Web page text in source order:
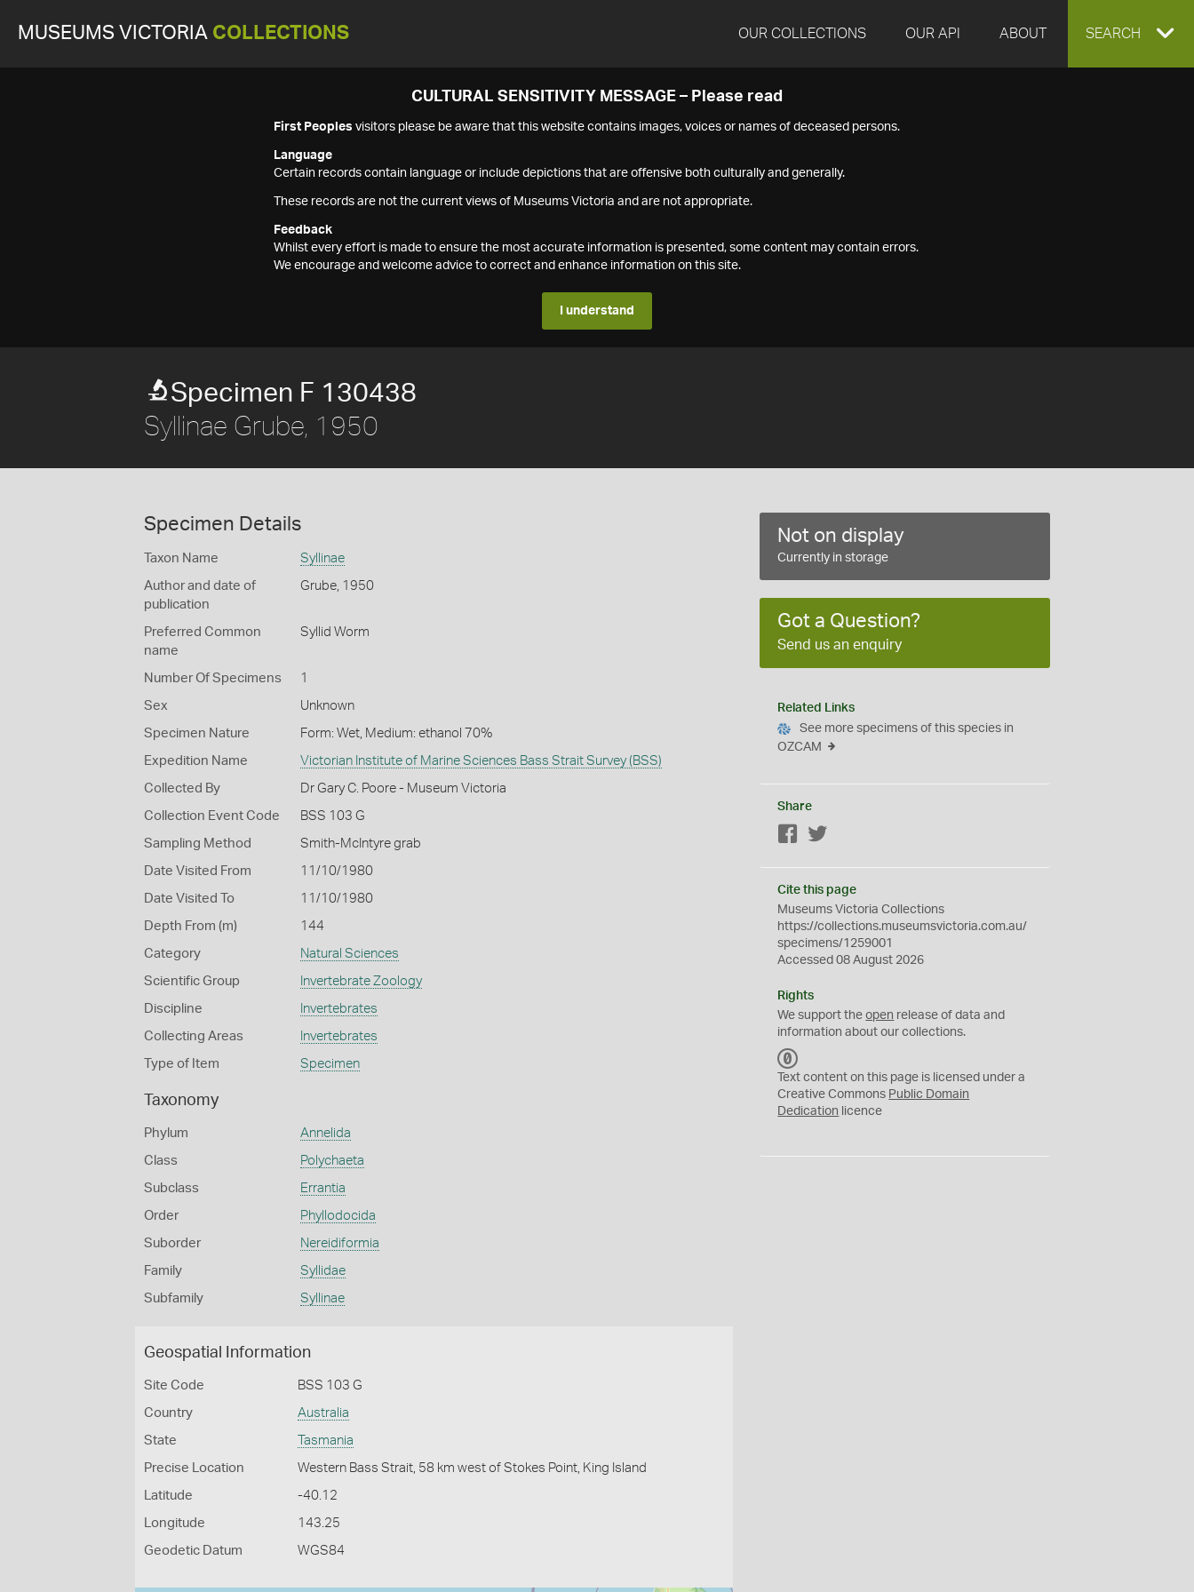
MUSEUMS VICTORIA COLLECTIONS OUR COLLECTIONS OUR API ABOUT EXPAND
SEARCH
CULTURAL SENSITIVITY MESSAGE – Please read
First Peoples visitors please be aware that this website contains images, voices or names of deceased persons.
Language
Certain records contain language or include depictions that are offensive both culturally and generally.
These records are not the current views of Museums Victoria and are not appropriate.
Feedback
Whilst every effort is made to ensure the most accurate information is presented, some content may contain errors.
We encourage and welcome advice to correct and enhance information on this site.
I understand
Specimen F 130438
Syllinae Grube, 1950
Specimen Details
Taxon Name Syllinae
Author and date of
publication
Grube, 1950
Preferred Common
name
Syllid Worm
Number Of Specimens 1
Sex Unknown
Specimen Nature Form: Wet, Medium: ethanol 70%
Expedition Name Victorian Institute of Marine Sciences Bass Strait Survey (BSS)
Collected By Dr Gary C. Poore - Museum Victoria
Collection Event Code BSS 103 G
Sampling Method Smith-McIntyre grab
Date Visited From 11/10/1980
Date Visited To 11/10/1980
Depth From (m) 144
Category Natural Sciences
Scientific Group Invertebrate Zoology
Discipline Invertebrates
Collecting Areas Invertebrates
Type of Item Specimen
Taxonomy
Phylum Annelida
Class Polychaeta
Subclass Errantia
Order Phyllodocida
Suborder Nereidiformia
Family Syllidae
Subfamily Syllinae
Geospatial Information
Site Code BSS 103 G
Country Australia
State Tasmania
Precise Location Western Bass Strait, 58 km west of Stokes Point, King Island
Latitude -40.12
Longitude 143.25
Geodetic Datum WGS84
Not on display
Currently in storage
Got a Question?
Send us an enquiry
Related Links
See more specimens of this species in
OZCAM
Share
Facebook
Cite this page
Museums Victoria Collections
https://collections.museumsvictoria.com.au/
specimens/1259001
Accessed 08 August 2026
Rights
We support theopen release of data and
information about our collections.
C
0
Text content on this page is licensed under a
Creative Commons Public Domain
Dedication licence